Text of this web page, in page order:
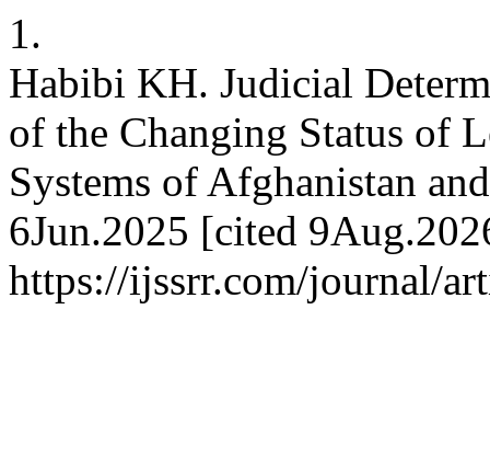
1.
Habibi KH. Judicial
of the Changing Status of
Systems of Afghanistan
6Jun.2025 [cited
https://ijssrr.com/journal/